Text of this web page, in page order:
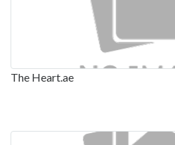
The Heart.ae